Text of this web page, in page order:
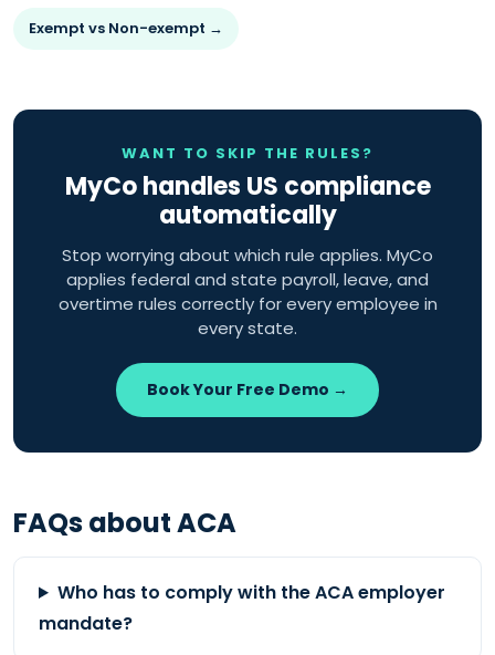
Exempt vs Non-exempt →
WANT TO SKIP THE RULES?
MyCo handles US compliance
automatically
Stop worrying about which rule applies. MyCo
applies federal and state payroll, leave, and
overtime rules correctly for every employee in
every state.
Book Your Free Demo →
FAQs about ACA
Who has to comply with the ACA employer
mandate?